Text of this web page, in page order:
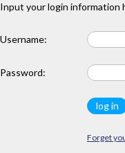
Input your login information
Username:
Password:
Forget